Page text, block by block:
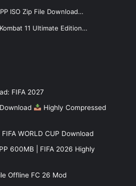
ISO Zip File Download…
11 Ultimate Edition…
FIFA 2027
Highly Compressed
WORLD CUP Download
600MB | FIFA 2026 Highly
Offline FC 26 Mod